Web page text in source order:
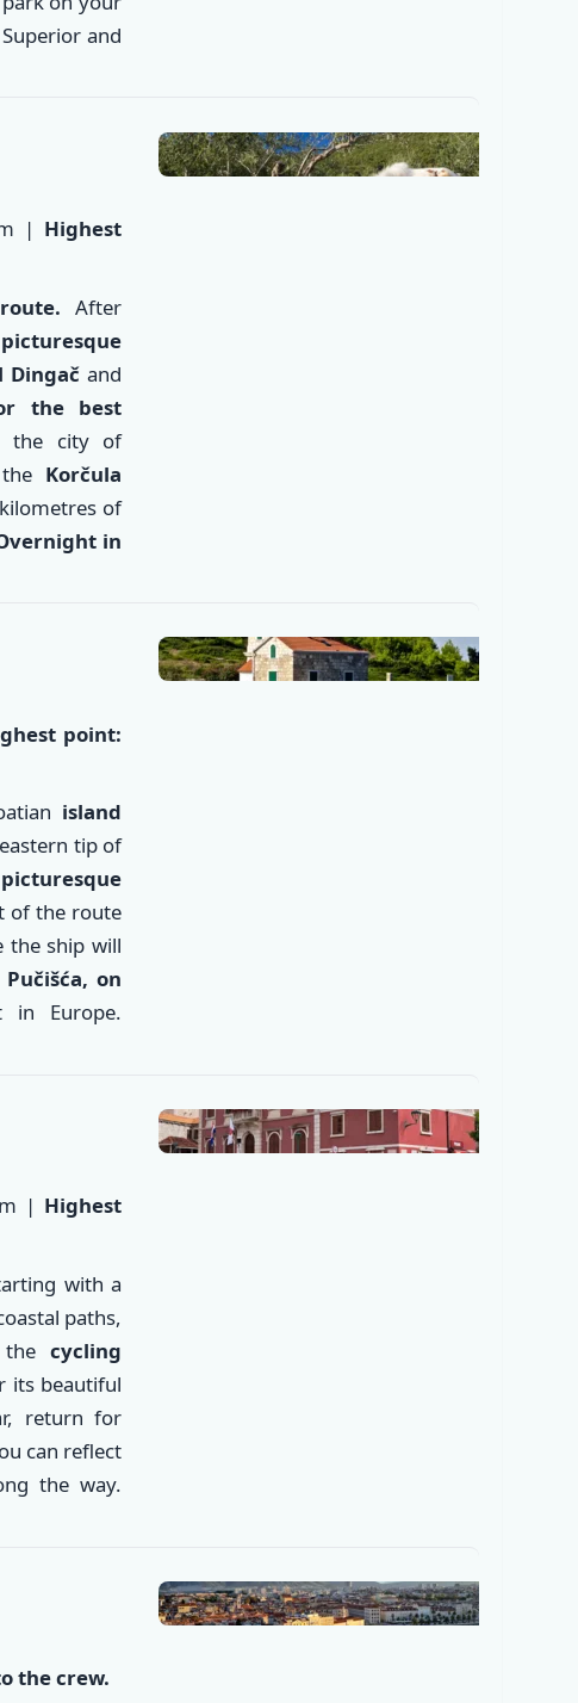
and
| Highest
After
Dingač and
the best
the city of
Korčula
of
in
point:
island
tip of
of the route
ship will
Pučišća, on
in Europe.
| Highest
with a
paths,
thecycling
its beautiful
return for
can reflect
the way.
the crew.